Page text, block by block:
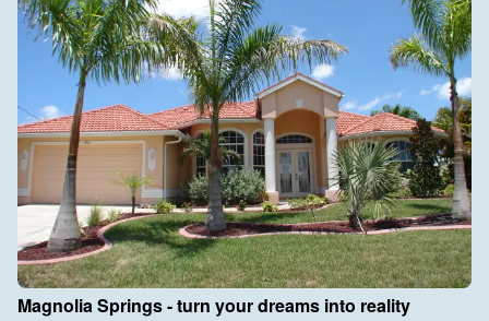
Magnolia Springs - turn your dreams into reality